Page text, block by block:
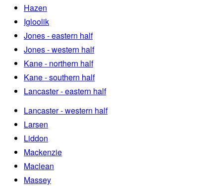
Hazen
Igloolik
Jones - eastern half
Jones - western half
Kane - northern half
Kane - southern half
Lancaster - eastern half
Lancaster - western half
Larsen
Liddon
Mackenzie
Maclean
Massey